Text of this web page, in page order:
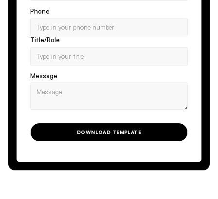
Phone
Title/Role
Message
DOWNLOAD TEMPLATE